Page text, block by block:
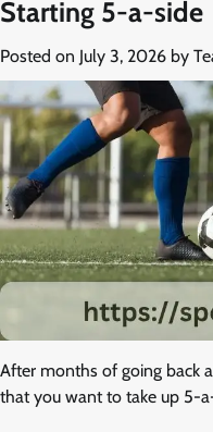
Starting 5-a-side
Posted on July 3, 2026 by
After months of going back
that you want to take up 5-